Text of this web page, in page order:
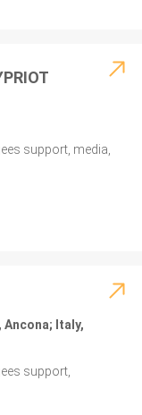
support, media,
Italy,
support,